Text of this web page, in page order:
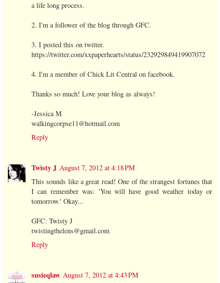
a life long process.
2. I'm a follower of the blog through GFC.
3. I posted this on twitter.
https://twitter.com/xxpaperhearts/status/232929849419907072
4. I'm a member of Chick Lit Central on facebook.
Thanks so much! Love your blog as always!
-Jessica M
walkingcorpse11@hotmail.com
Reply
Twisty J August 7, 2012 at 4:18 PM
This sounds like a great read! One of the strangest fortunes that
I can remember was: 'You will have good weather today or
tomorrow.' Okay...
GFC: Twisty J
twistingthelens@gmail.com
Reply
susieqlaw August 7, 2012 at 4:43 PM